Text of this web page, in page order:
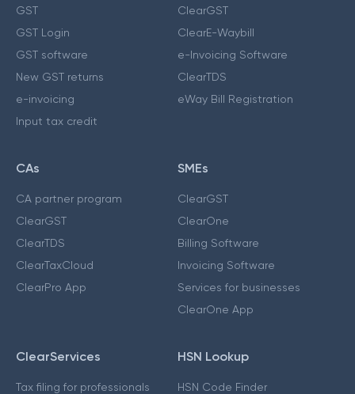
GST
GST Login
GST software
New GST returns
e-invoicing
Input tax credit
ClearGST
ClearE-Waybill
e-Invoicing Software
ClearTDS
eWay Bill Registration
CAs
CA partner program
ClearGST
ClearTDS
ClearTaxCloud
ClearPro App
SMEs
ClearGST
ClearOne
Billing Software
Invoicing Software
Services for businesses
ClearOne App
ClearServices
Tax filing for professionals
HSN Lookup
HSN Code Finder